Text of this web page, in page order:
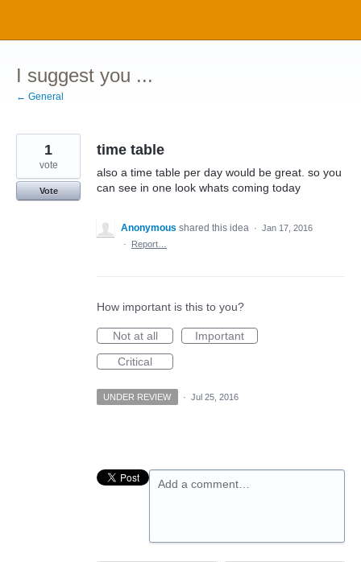
content
I suggest you ...
← General
time table
also a time table per day would be great. so you
can see in one look whats coming today
1
vote
Vote
Anonymous shared this idea · Jan 17, 2016
·
Report…
How important is this to you?
Not at all
Important
Critical
UNDER REVIEW · Jul 25, 2016
Add a comment…